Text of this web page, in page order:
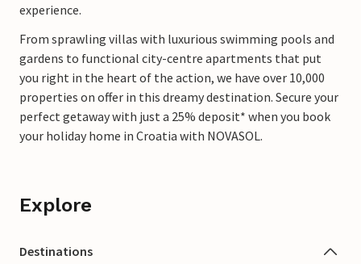
experience.
From sprawling villas with luxurious swimming pools and
gardens to functional city-centre apartments that put
you right in the heart of the action, we have over 10,000
properties on offer in this dreamy destination. Secure your
perfect getaway with just a 25% deposit* when you book
your holiday home in Croatia with NOVASOL.
Explore
Destinations